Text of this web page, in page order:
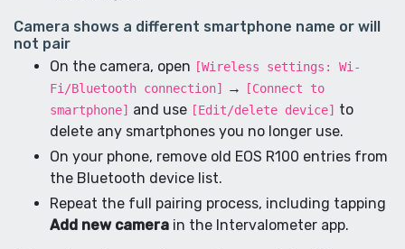
Camera shows a different smartphone name or will
not pair
On the camera, open [Wireless settings: Wi-
Fi/Bluetooth connection] →
[Connect to
smartphone] and use [Edit/delete device] to
delete any smartphones you no longer use.
On your phone, remove old EOS R100 entries from
the Bluetooth device list.
Repeat the full pairing process, including tapping
Add new camera in the Intervalometer app.